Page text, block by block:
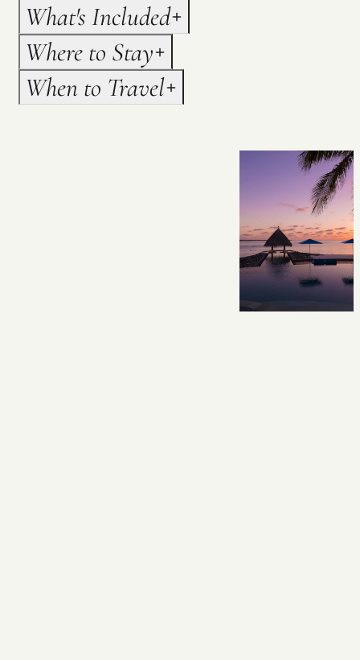
What's Included
Where to Stay
When to Travel